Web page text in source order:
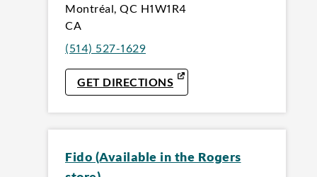
Montréal, QC H1W1R4
CA
(514) 527-1629
GET DIRECTIONSLINK OPENS IN NEW TAB
Fido (Available in the Rogers